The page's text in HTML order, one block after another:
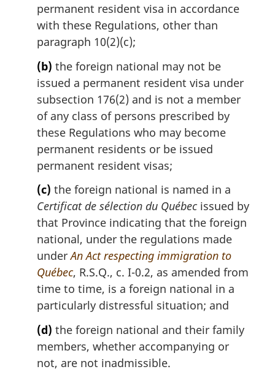
permanent resident visa in accordance
with these Regulations, other than
paragraph 10(2)(c);
(b) the foreign national may not be
issued a permanent resident visa under
subsection 176(2) and is not a member
of any class of persons prescribed by
these Regulations who may become
permanent residents or be issued
permanent resident visas;
(c) the foreign national is named in a
Certificat de sélection du Québecissued by
that Province indicating that the foreign
national, under the regulations made
underAn Act respecting immigration to
Québec, R.S.Q., c. I-0.2, as amended from
time to time, is a foreign national in a
particularly distressful situation; and
(d) the foreign national and their family
members, whether accompanying or
not, are not inadmissible.